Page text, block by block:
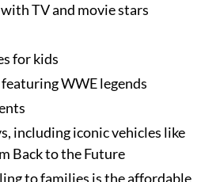
TV and movie stars
for kids
WWE legends
including iconic vehicles like
Back to the Future
to families is the affordable